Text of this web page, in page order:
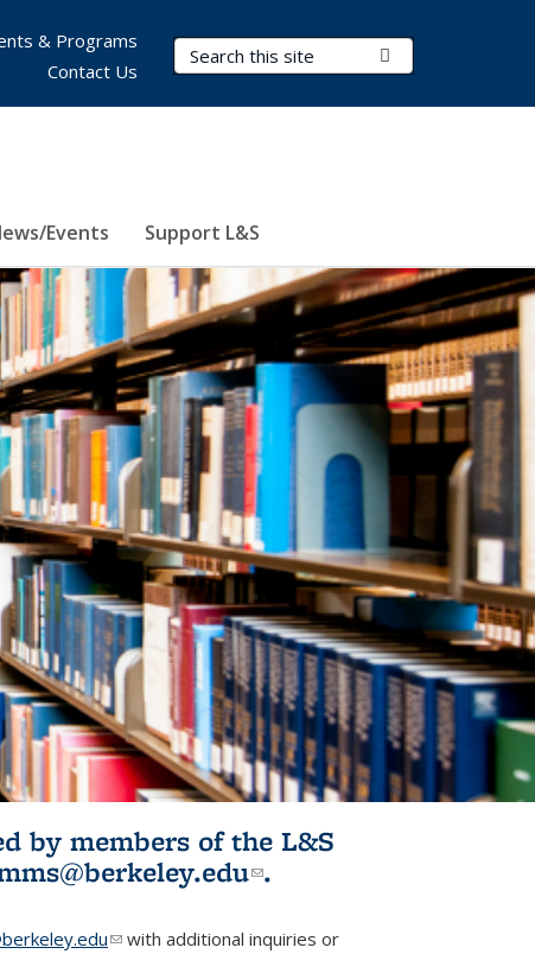
Search Terms
Events Support L&S
& Programs
Contact Us
by members of the L&S
(link sends e-
.
(link sends e-mail)
with additional inquiries or